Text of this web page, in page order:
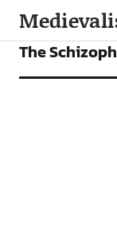
ARTICLES
The